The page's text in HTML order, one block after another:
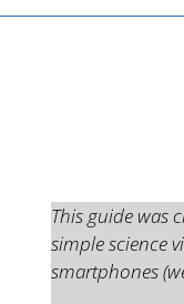
This guide was
simple science
smartphones